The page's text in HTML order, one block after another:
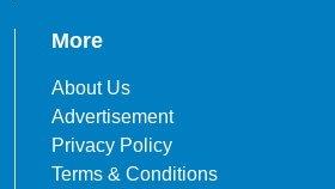
More
About Us
Advertisement
Privacy Policy
Terms & Conditions